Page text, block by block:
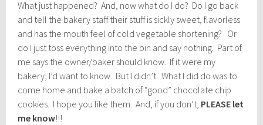
What just happened? And, now what do I do? Do I go back
and tell the bakery staff their stuff is sickly sweet, flavorless
and has the mouth feel of cold vegetable shortening? Or
do I just toss everything into the bin and say nothing. Part of
me says the owner/baker should know. If it were my
bakery, I’d want to know. But I didn’t. What I did do was to
come home and bake a batch of “good” chocolate chip
cookies. I hope you like them. And, if you don’t, PLEASE let
me know!!!